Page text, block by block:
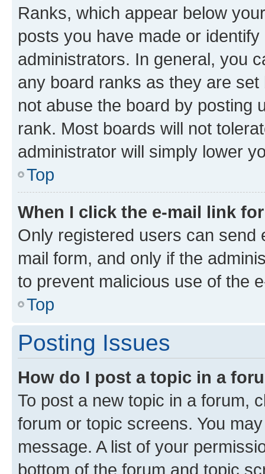
Ranks, which appear below
posts you have made or
administrators. In general, you
any board ranks as they are
not abuse the board by posting
rank. Most boards will not
administrator will simply lower
Top
When I click the e-mail link
Only registered users can send
mail form, and only if the
to prevent malicious use of the
Top
Posting Issues
How do I post a topic in a
To post a new topic in a forum,
forum or topic screens. You
message. A list of your
bottom of the forum and topic